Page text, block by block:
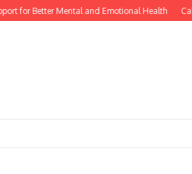
Better Mental and Emotional Health